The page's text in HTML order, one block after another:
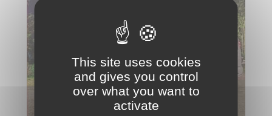
This site uses cookies
and gives you control
over what you want to
activate